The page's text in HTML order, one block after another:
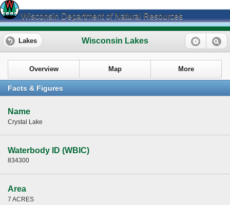
Wisconsin Department of Natural Resources
Wisconsin Lakes
Lakes
Overview Map More
Facts & Figures
Name
Crystal Lake
Waterbody ID (WBIC)
834300
Area
7 ACRES